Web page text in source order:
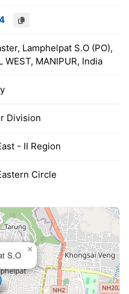
Lamphelpat S.O (PO),
WEST, MANIPUR, India
Division
- II Region
Circle
S.O
×